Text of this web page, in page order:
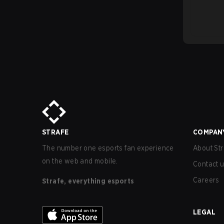
STRAFE
The number one esports fan experience
on the web and mobile.
Strafe, everything esports
About
Contact
Careers
LEGAL